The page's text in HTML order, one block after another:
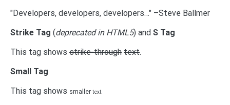
Developers, developers, developers… –Steve Ballmer
Strike Tag (deprecated in HTML5) and S Tag
This tag shows strike-through text.
Small Tag
This tag shows smaller text.